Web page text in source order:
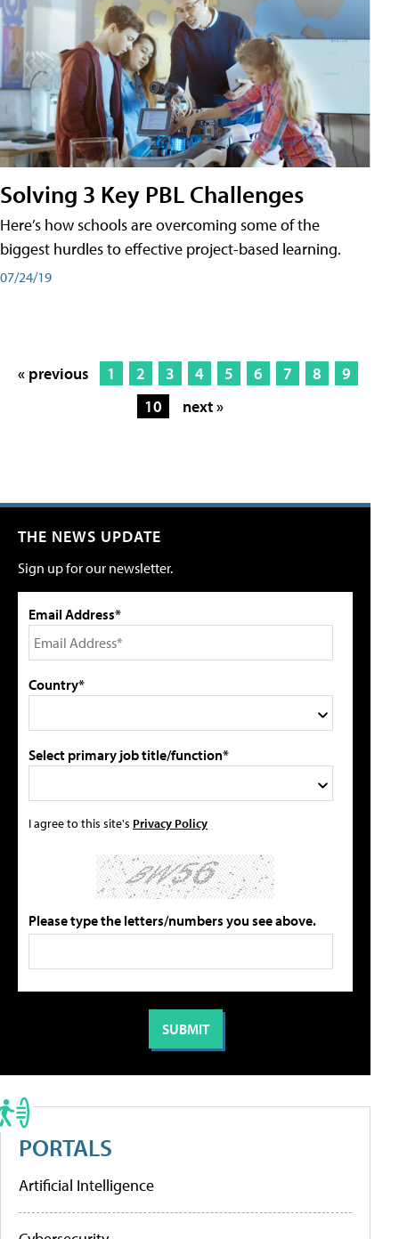
Solving 3 Key PBL Challenges
Here’s how schools are overcoming some of the
biggest hurdles to effective project-based learning.
07/24/19
« previous 1 2 3 4 5 6 7 8
9
10
next »
THE NEWS UPDATE
Sign up for our newsletter.
Email Address*
Country*
Select primary job title/function*
I agree to this site's Privacy Policy
Please type the letters/numbers you see above.
PORTALS
Artificial Intelligence